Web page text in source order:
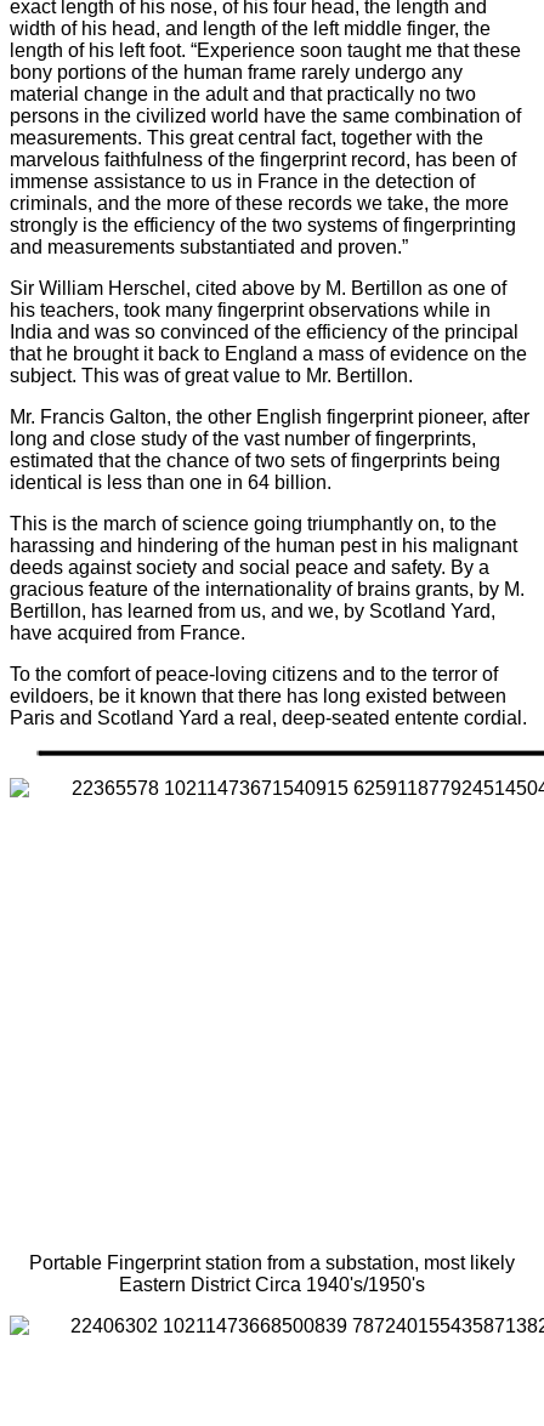
exact length of his nose, of his four head, the length and
width of his head, and length of the left middle finger, the
length of his left foot. “Experience soon taught me that these
bony portions of the human frame rarely undergo any
material change in the adult and that practically no two
persons in the civilized world have the same combination of
measurements. This great central fact, together with the
marvelous faithfulness of the fingerprint record, has been of
immense assistance to us in France in the detection of
criminals, and the more of these records we take, the more
strongly is the efficiency of the two systems of fingerprinting
and measurements substantiated and proven.”
Sir William Herschel, cited above by M. Bertillon as one of
his teachers, took many fingerprint observations while in
India and was so convinced of the efficiency of the principal
that he brought it back to England a mass of evidence on the
subject. This was of great value to Mr. Bertillon.
Mr. Francis Galton, the other English fingerprint pioneer, after
long and close study of the vast number of fingerprints,
estimated that the chance of two sets of fingerprints being
identical is less than one in 64 billion.
This is the march of science going triumphantly on, to the
harassing and hindering of the human pest in his malignant
deeds against society and social peace and safety. By a
gracious feature of the internationality of brains grants, by M.
Bertillon, has learned from us, and we, by Scotland Yard,
have acquired from France.
To the comfort of peace-loving citizens and to the terror of
evildoers, be it known that there has long existed between
Paris and Scotland Yard a real, deep-seated entente cordial.
Portable Fingerprint station from a substation, most likely
Eastern District Circa 1940's/1950's